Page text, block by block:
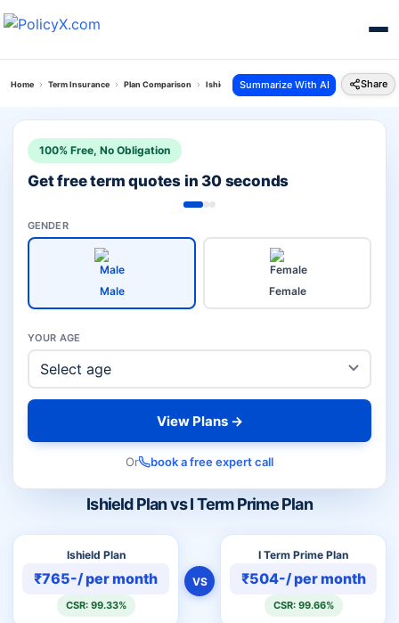
Home Term Insurance Plan Comparison Ishield Plan Vs I Term Prime Plan
Summarize With AI Share
Ishield Plan vs I Term Prime Plan
Ishield Plan
₹765-/ per month
CSR: 99.33%
VS
I Term Prime Plan
₹504-/ per month
CSR: 99.66%
100% Free, No Obligation
Get free term quotes in 30 seconds
GENDER
Male Female
YOUR AGE
View Plans →
Or book a free expert call